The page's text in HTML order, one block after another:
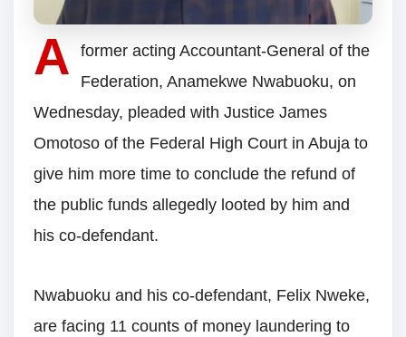
A
former acting Accountant-General of the
Federation, Anamekwe Nwabuoku, on
Wednesday, pleaded with Justice James
Omotoso of the Federal High Court in Abuja to
give him more time to conclude the refund of
the public funds allegedly looted by him and
his co-defendant.
Nwabuoku and his co-defendant, Felix Nweke,
are facing 11 counts of money laundering to